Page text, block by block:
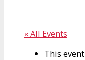
« All Events
This